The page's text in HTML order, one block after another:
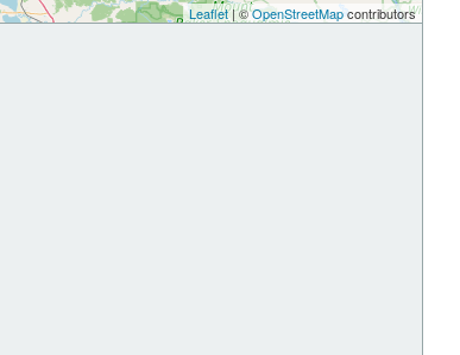
Leaflet| ©OpenStreetMapcontributors